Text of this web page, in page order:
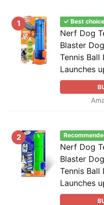
1 ✓ Best choice
Nerf Dog
Blaster
Tennis Ball
Launches
2
Nerf Dog
Blaster
Tennis Ball
Launches